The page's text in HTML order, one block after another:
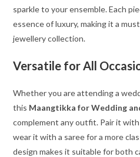
sparkle to your ensemble. Each
essence of luxury, making it a
jewellery collection.
Versatile for All
Whether you are attending a
this Maangtikka for Wedding
complement any outfit. Pair it
wear it with a saree for a more
design makes it suitable for both